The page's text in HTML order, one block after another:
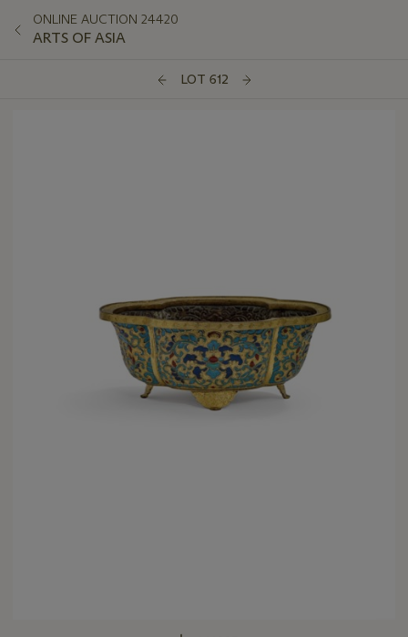
ONLINE AUCTION 24420
ARTS OF ASIA
LOT 612